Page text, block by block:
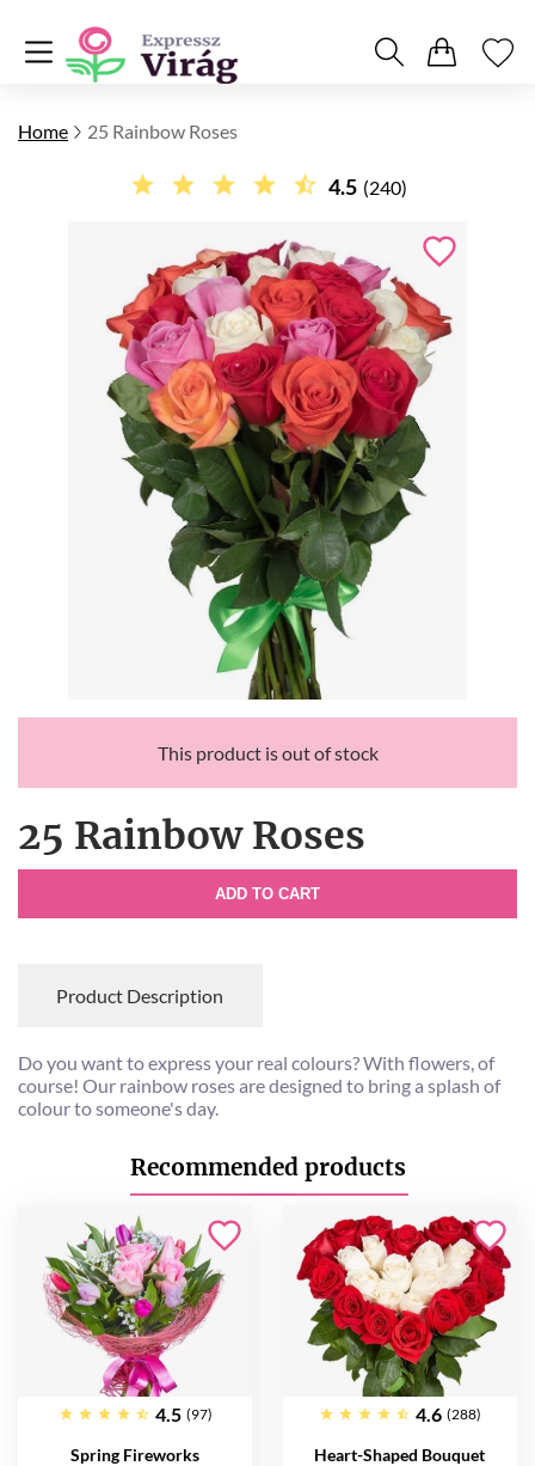
Home 25 Rainbow Roses
4.5 (240)
This product is out of stock
25 Rainbow Roses
ADD TO CART
Product Description
Do you want to express your real colours? With flowers, of
course! Our rainbow roses are designed to bring a splash of
colour to someone's day.
Recommended products
4.5 (97)
Spring Fireworks
4.6 (288)
Heart-Shaped Bouquet